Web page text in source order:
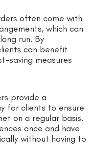
often come with
which can
run. By
can benefit
saving measures
provide a
for clients to ensure
on a regular basis.
once and have
without having to